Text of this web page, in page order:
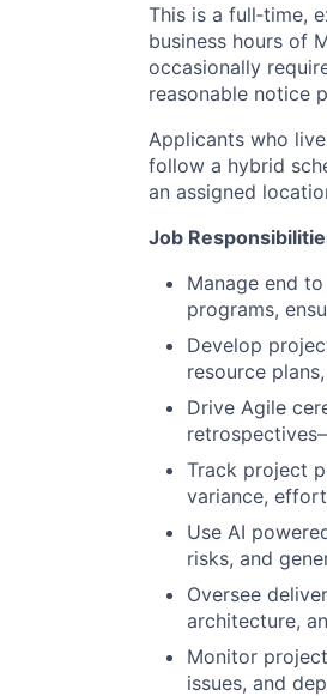
This is a full‑time,
business hours of
occasionally
reasonable notice
Applicants who
follow a hybrid
an assigned
Job
Manage end
programs,
Develop
resource
Drive Agile
Track project
variance,
Use AI
risks, and
Oversee
architecture,
Monitor
issues, and